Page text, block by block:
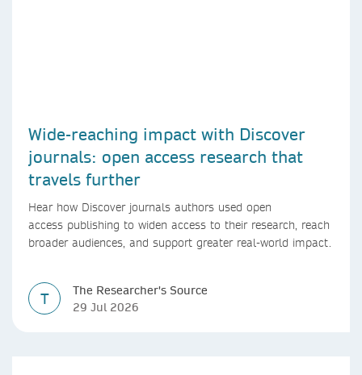
Wide-reaching impact with Discover
journals: open access research that
travels further
Hear how Discover journals authors used open
access publishing to widen access to their research, reach
broader audiences, and support greater real-world impact.
T
The Researcher's Source
29 Jul 2026